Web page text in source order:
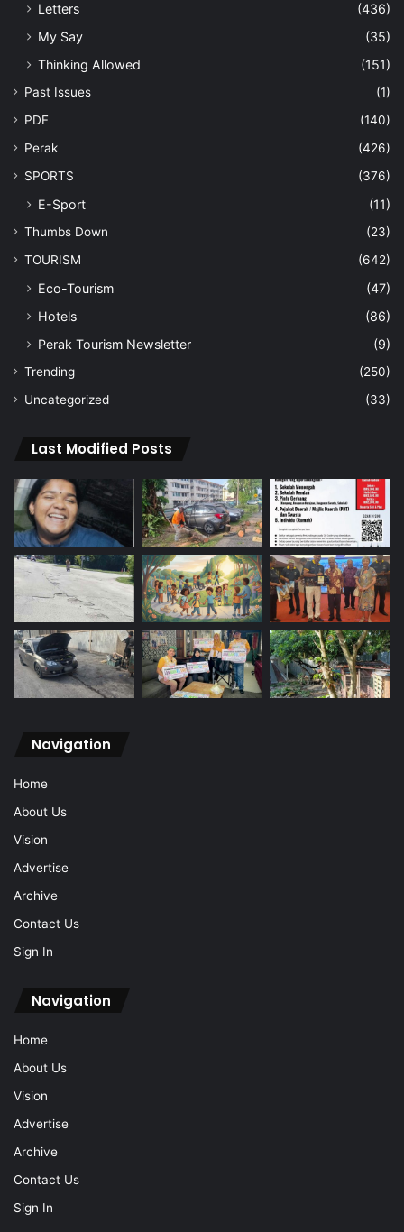
Letters
(436)
My Say
(35)
Thinking Allowed
(151)
Past Issues
(1)
PDF
(140)
Perak
(426)
SPORTS
(376)
E-Sport (11)
Thumbs Down
(23)
TOURISM
(642)
Eco-Tourism
(47)
Hotels
(86)
Perak Tourism Newsletter
(9)
Trending
(250)
Uncategorized
(33)
Last Modified Posts
Navigation
Home
About Us
Vision
Advertise
Archive
Contact Us
Sign In
Navigation
Home
About Us
Vision
Advertise
Archive
Contact Us
Sign In